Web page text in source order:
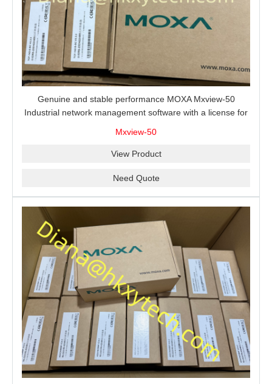
Genuine and stable performance MOXA Mxview-50
Industrial network management software with a license for
Mxview-50
View Product
Need Quote